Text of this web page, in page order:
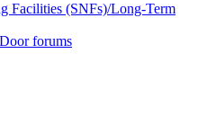
Facilities (SNFs)/Long-Term
forums